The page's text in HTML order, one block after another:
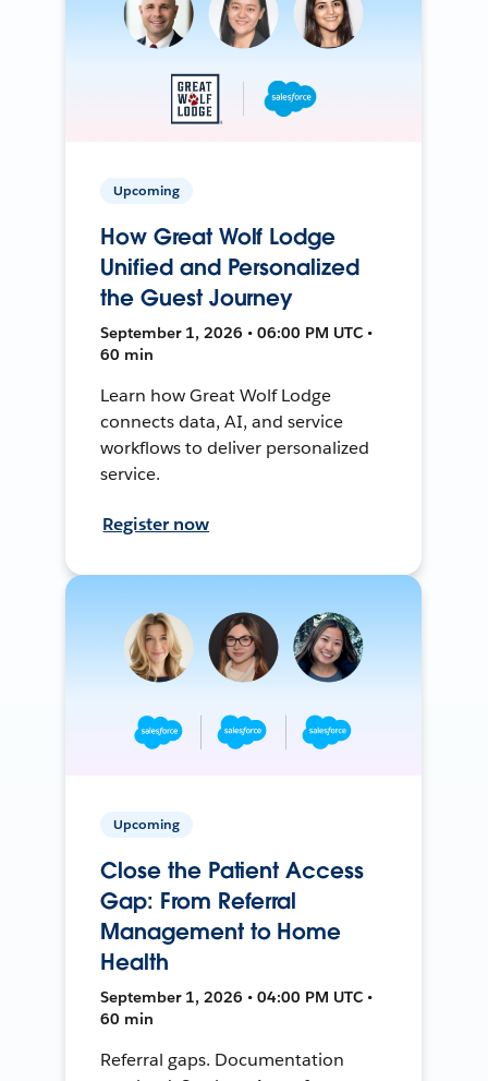
Upcoming
How Great Wolf Lodge
Unified and Personalized
the Guest Journey
September 1, 2026 • 06:00 PM UTC •
60 min
Learn how Great Wolf Lodge
connects data, AI, and service
workflows to deliver personalized
service.
Register now
Upcoming
Close the Patient Access
Gap: From Referral
Management to Home
Health
September 1, 2026 • 04:00 PM UTC •
60 min
Referral gaps. Documentation